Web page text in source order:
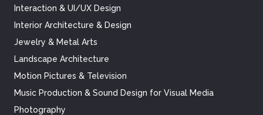
Interaction & UI/UX Design
Interior Architecture & Design
Jewelry & Metal Arts
Landscape Architecture
Motion Pictures & Television
Music Production & Sound Design for Visual Media
Photography